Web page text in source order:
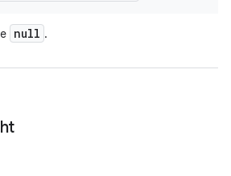
null .